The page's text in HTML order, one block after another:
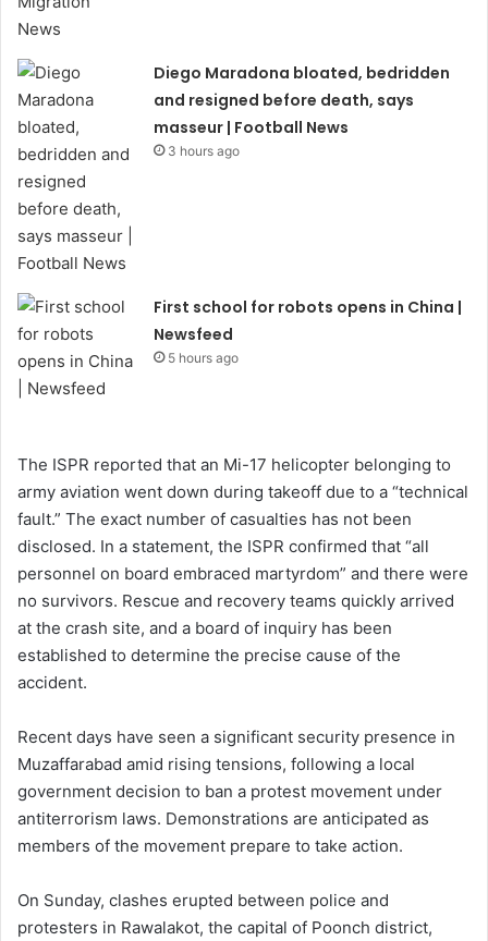
Diego Maradona bloated, bedridden
and resigned before death, says
masseur | Football News
3 hours ago
First school for robots opens in China |
Newsfeed
5 hours ago
The ISPR reported that an Mi-17 helicopter belonging to
army aviation went down during takeoff due to a “technical
fault.” The exact number of casualties has not been
disclosed. In a statement, the ISPR confirmed that “all
personnel on board embraced martyrdom” and there were
no survivors. Rescue and recovery teams quickly arrived
at the crash site, and a board of inquiry has been
established to determine the precise cause of the
accident.
Recent days have seen a significant security presence in
Muzaffarabad amid rising tensions, following a local
government decision to ban a protest movement under
antiterrorism laws. Demonstrations are anticipated as
members of the movement prepare to take action.
On Sunday, clashes erupted between police and
protesters in Rawalakot, the capital of Poonch district,